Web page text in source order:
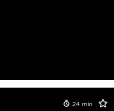
24 min